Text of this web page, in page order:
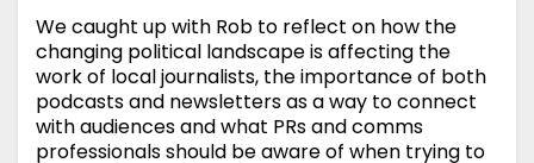
We caught up with Rob to reflect on how the
changing political landscape is affecting the
work of local journalists, the importance of both
podcasts and newsletters as a way to connect
with audiences and what PRs and comms
professionals should be aware of when trying to